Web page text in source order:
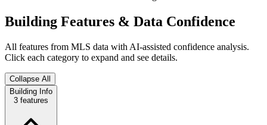
Building Features & Data Confidence
All features from MLS data with AI-assisted confidence analysis.
Click each category to expand and see details.
Collapse All
Building Info
3 features